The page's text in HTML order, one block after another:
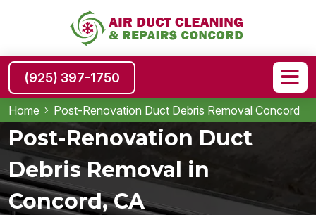
(925) 397-1750
Home Post-Renovation Duct Debris Removal Concord
Post-Renovation Duct
Debris Removal in
Concord, CA